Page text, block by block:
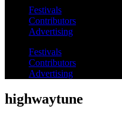
Festivals
Contributors
Advertising
Festivals
Contributors
Advertising
highwaytune